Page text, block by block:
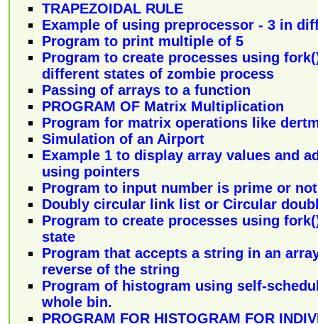
TRAPEZOIDAL RULE
Example of using preprocessor - 3 in
Program to print multiple of 5
Program to create processes using
different states of zombie process
Passing of arrays to a function
PROGRAM OF Matrix Multiplication
Program for matrix operations like
Simulation of an Airport
Example 1 to display array values and
using pointers
Program to input number is prime or not
Doubly circular link list or Circular
Program to create processes using
state
Program that accepts a string in an
reverse of the string
Program of histogram using self-
whole bin.
PROGRAM FOR HISTOGRAM FOR